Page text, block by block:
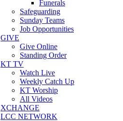
Funerals
Safeguarding
Sunday Teams
Job Opportunities
GIVE
Give Online
Standing Order
KT TV
Watch Live
Weekly Catch Up
KT Worship
All Videos
XCHANGE
LCC NETWORK